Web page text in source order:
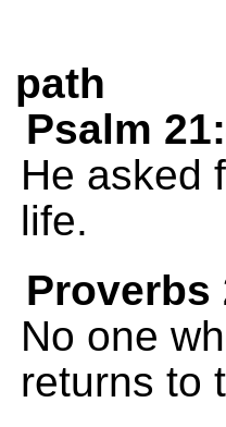
path
Psalm
He asked
life.
Proverbs
No one
returns to